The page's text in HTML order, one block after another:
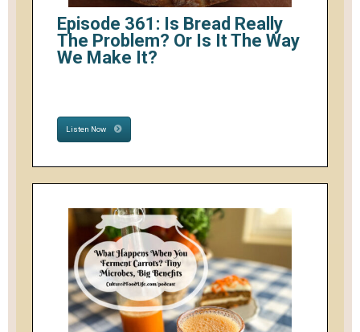
Episode 361: Is Bread Really
The Problem? Or Is It The Way
We Make It?
Listen Now